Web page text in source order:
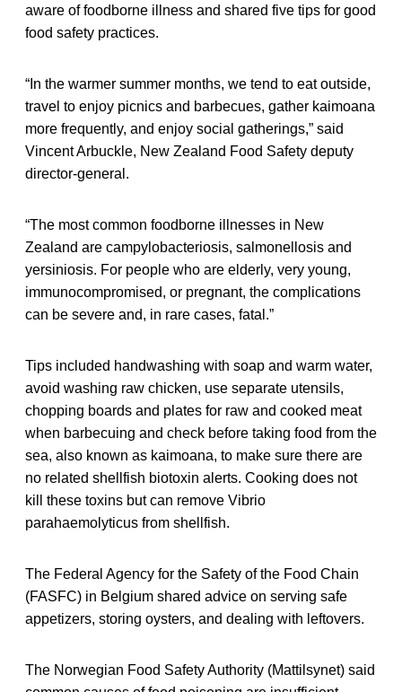
aware of foodborne illness and shared five tips for good
food safety practices.
“In the warmer summer months, we tend to eat outside,
travel to enjoy picnics and barbecues, gather kaimoana
more frequently, and enjoy social gatherings,” said
Vincent Arbuckle, New Zealand Food Safety deputy
director-general.
“The most common foodborne illnesses in New
Zealand are campylobacteriosis, salmonellosis and
yersiniosis. For people who are elderly, very young,
immunocompromised, or pregnant, the complications
can be severe and, in rare cases, fatal.”
Tips included handwashing with soap and warm water,
avoid washing raw chicken, use separate utensils,
chopping boards and plates for raw and cooked meat
when barbecuing and check before taking food from the
sea, also known as kaimoana, to make sure there are
no related shellfish biotoxin alerts. Cooking does not
kill these toxins but can remove Vibrio
parahaemolyticus from shellfish.
The Federal Agency for the Safety of the Food Chain
(FASFC) in Belgium shared advice on serving safe
appetizers, storing oysters, and dealing with leftovers.
The Norwegian Food Safety Authority (Mattilsynet) said